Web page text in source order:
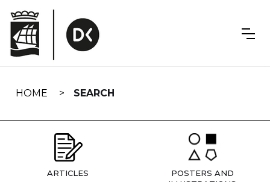
navigation
HOME SEARCH
ARTICLES
POSTERS AND